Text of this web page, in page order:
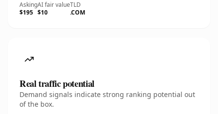
Asking
$195
AI fair value
$10
TLD
.COM
Real traffic potential
Demand signals indicate strong ranking potential out
of the box.